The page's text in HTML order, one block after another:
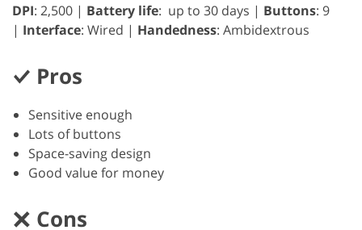
DPI: 2,500 | Battery life: up to 30 days | Buttons: 9
| Interface: Wired | Handedness: Ambidextrous
Pros
Sensitive enough
Lots of buttons
Space-saving design
Good value for money
Cons